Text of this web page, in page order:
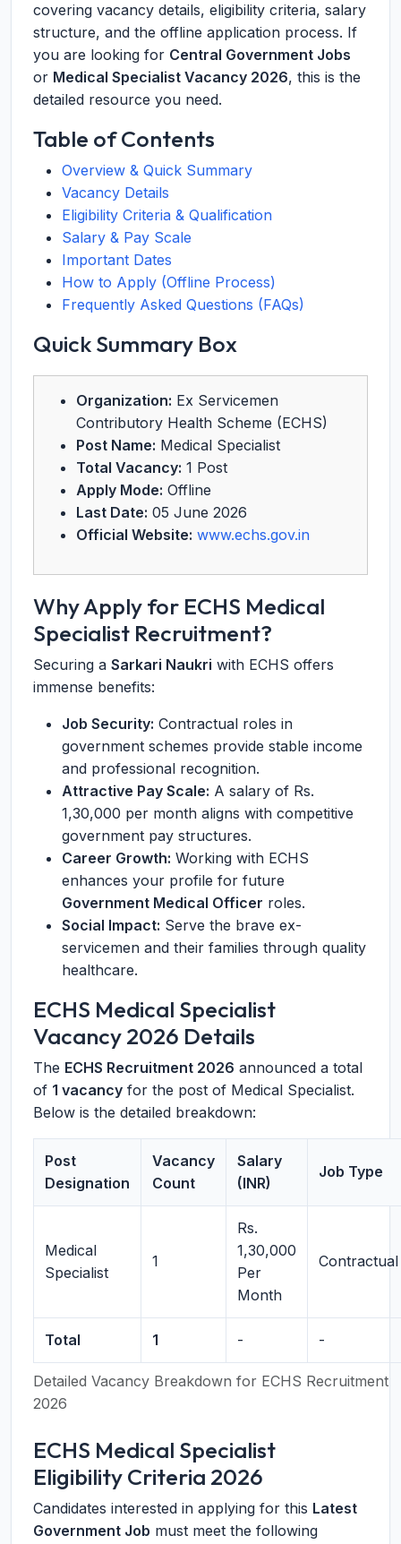
covering vacancy details, eligibility criteria, salary
structure, and the offline application process. If
you are looking for Central Government Jobs
or Medical Specialist Vacancy 2026, this is the
detailed resource you need.
Table of Contents
Overview & Quick Summary
Vacancy Details
Eligibility Criteria & Qualification
Salary & Pay Scale
Important Dates
How to Apply (Offline Process)
Frequently Asked Questions (FAQs)
Quick Summary Box
Organization: Ex Servicemen
Contributory Health Scheme (ECHS)
Post Name: Medical Specialist
Total Vacancy: 1 Post
Apply Mode: Offline
Last Date: 05 June 2026
Official Website: www.echs.gov.in
Why Apply for ECHS Medical
Specialist Recruitment?
Securing a Sarkari Naukri with ECHS offers
immense benefits:
Job Security: Contractual roles in
government schemes provide stable income
and professional recognition.
Attractive Pay Scale: A salary of Rs.
1,30,000 per month aligns with competitive
government pay structures.
Career Growth: Working with ECHS
enhances your profile for future
Government Medical Officer roles.
Social Impact: Serve the brave ex-
servicemen and their families through quality
healthcare.
ECHS Medical Specialist
Vacancy 2026 Details
The ECHS Recruitment 2026 announced a total
of 1 vacancy for the post of Medical Specialist.
Below is the detailed breakdown:
Detailed Vacancy Breakdown for ECHS Recruitment
2026
Post
Designation
Vacancy
Count
Salary
(INR)
Job Type
Medical
Specialist
1
Rs.
1,30,000
Per
Month
Contractual
Total 1 - -
ECHS Medical Specialist
Eligibility Criteria 2026
Candidates interested in applying for this Latest
Government Job must meet the following